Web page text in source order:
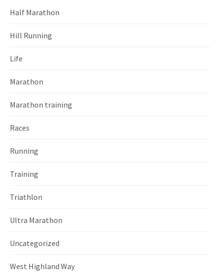
Half Marathon
Hill Running
Life
Marathon
Marathon training
Races
Running
Training
Triathlon
Ultra Marathon
Uncategorized
West Highland Way